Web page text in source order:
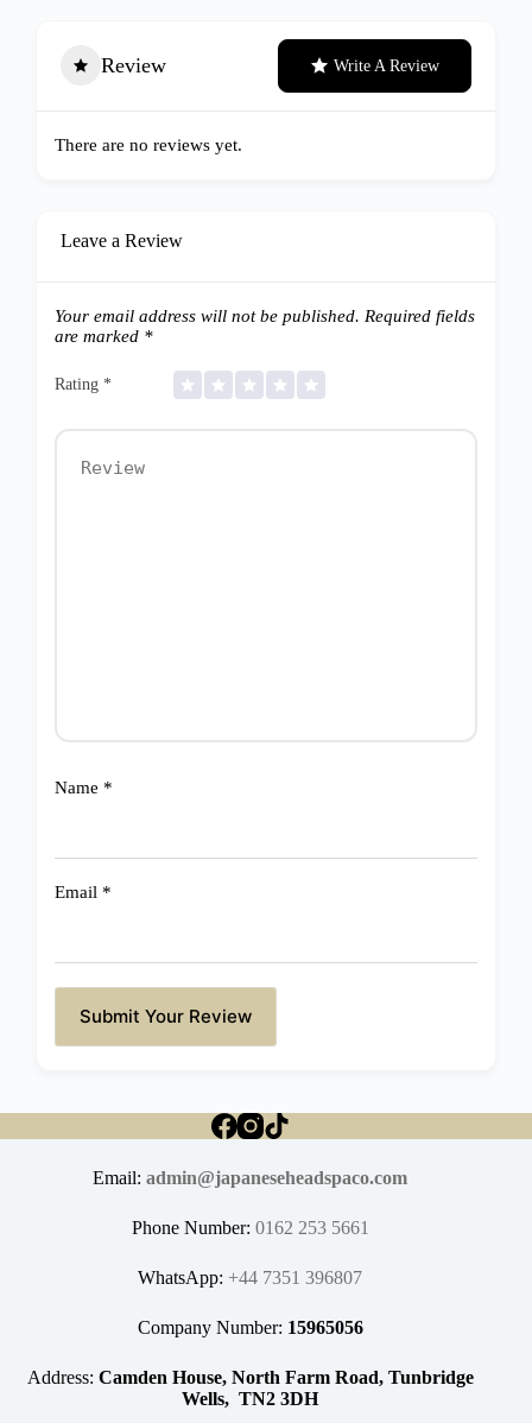
Review Write A Review
There are no reviews yet.
Leave a Review
Your email address will not be published. Required fields
are marked *
Rating *
Name *
Email *
Submit Your Review
Email:admin@japaneseheadspaco.com
Phone Number: 0162 253 5661
WhatsApp: +44 7351 396807
Company Number: 15965056
Address: Camden House, North Farm Road, Tunbridge
Wells, TN2 3DH